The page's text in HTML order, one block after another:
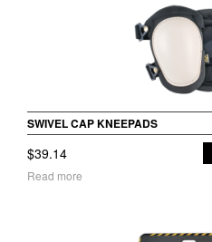
SWIVEL CAP KNEEPADS
$39.14
Read more